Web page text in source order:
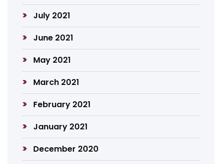
July 2021
June 2021
May 2021
March 2021
February 2021
January 2021
December 2020